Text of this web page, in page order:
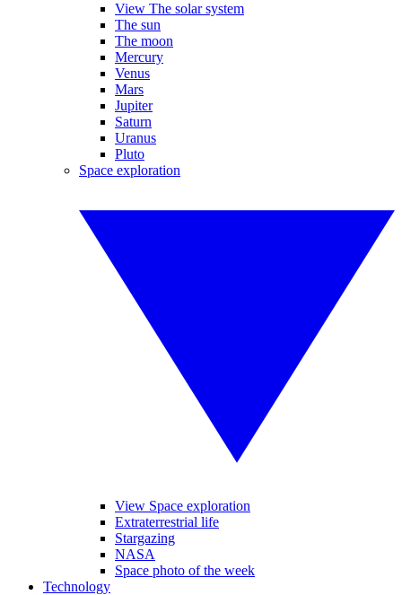
View The solar system
The sun
The moon
Mercury
Venus
Mars
Jupiter
Saturn
Uranus
Pluto
Space exploration
View Space exploration
Extraterrestrial life
Stargazing
NASA
Space photo of the week
Technology